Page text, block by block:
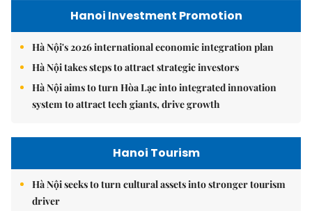
Hanoi Investment Promotion
Hà Nội's 2026 international economic integration plan
Hà Nội takes steps to attract strategic investors
Hà Nội aims to turn Hòa Lạc into integrated innovation
system to attract tech giants, drive growth
Hanoi Tourism
Hà Nội seeks to turn cultural assets into stronger tourism
driver